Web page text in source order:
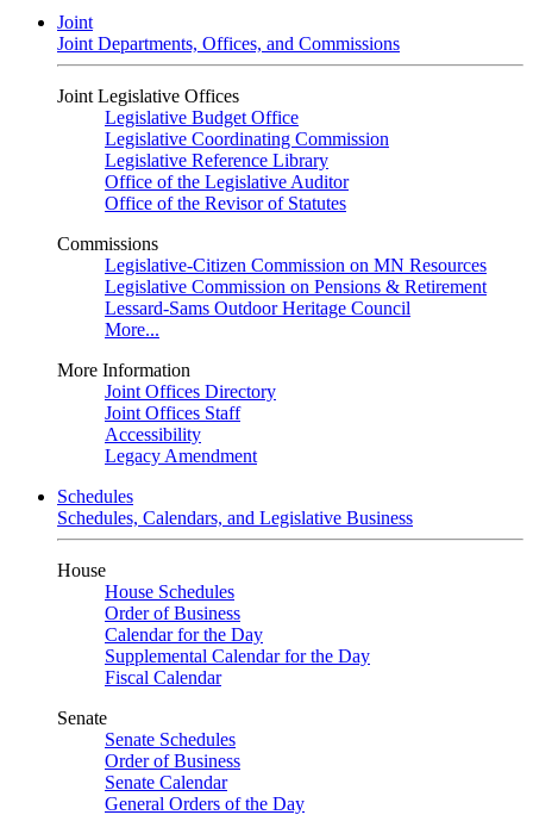
Joint
Joint Departments, Offices, and Commissions
Joint Legislative Offices
Legislative Budget Office
Legislative Coordinating Commission
Legislative Reference Library
Office of the Legislative Auditor
Office of the Revisor of Statutes
Commissions
Legislative-Citizen Commission on MN Resources
Legislative Commission on Pensions & Retirement
Lessard-Sams Outdoor Heritage Council
More...
More Information
Joint Offices Directory
Joint Offices Staff
Accessibility
Legacy Amendment
Schedules
Schedules, Calendars, and Legislative Business
House
House Schedules
Order of Business
Calendar for the Day
Supplemental Calendar for the Day
Fiscal Calendar
Senate
Senate Schedules
Order of Business
Senate Calendar
General Orders of the Day